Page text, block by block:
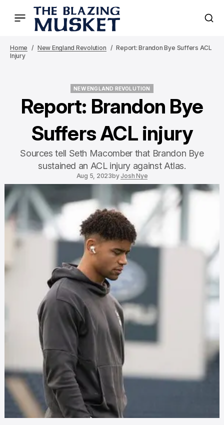
Home New England Revolution
Report: Brandon Bye Suffers ACL
Injury
NEW ENGLAND REVOLUTION
Report: Brandon Bye
Suffers ACL injury
Sources tell Seth Macomber that Brandon Bye
sustained an ACL injury against Atlas.
Aug 5, 2023byJosh Nye